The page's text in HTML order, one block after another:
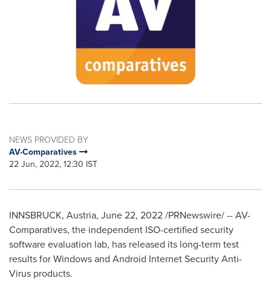
NEWS PROVIDED BY
AV-Comparatives
22 Jun, 2022, 12:30 IST
INNSBRUCK, Austria, June 22, 2022/PRNewswire/ -- AV-
Comparatives, the independent ISO-certified security
software evaluation lab, has released its long-term test
results for Windows and Android Internet Security Anti-
Virus products.